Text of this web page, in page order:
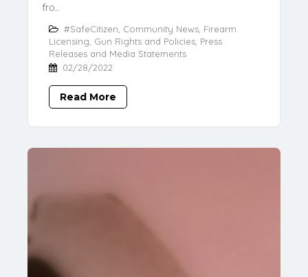
fro..
#SafeCitizen Community News Firearm
Licensing Gun Rights and Policies Press
Releases and Media Statements
02/28/2022
Read More